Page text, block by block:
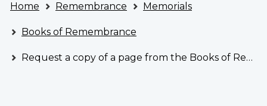
VAC
Account
are
here
Home Remembrance Memorials
Books of Remembrance
Request a copy of a page from the Books of Remembrance